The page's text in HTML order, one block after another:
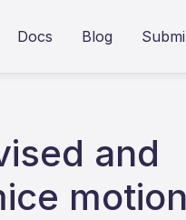
Docs Blog
and